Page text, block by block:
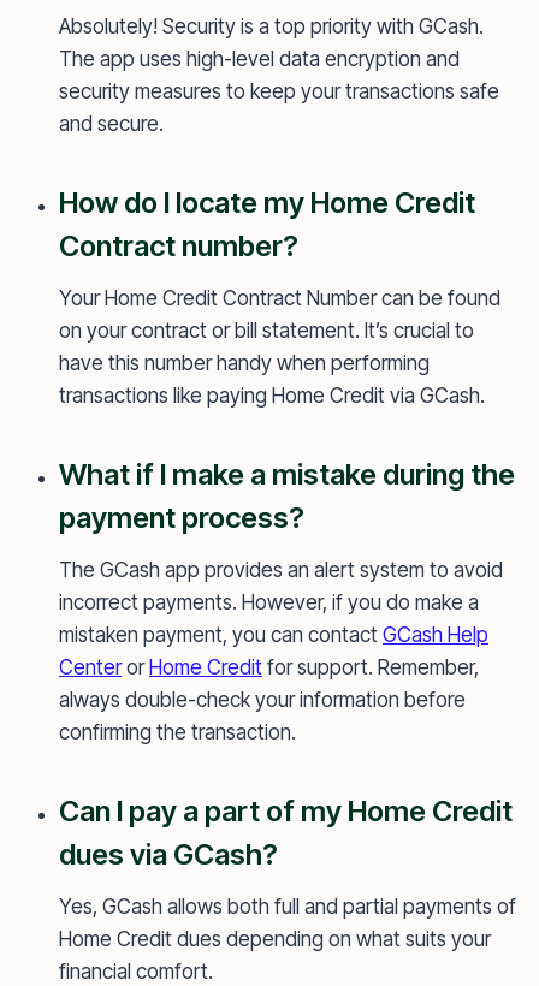
Absolutely! Security is a top priority with GCash.
The app uses high-level data encryption and
security measures to keep your transactions safe
and secure.
How do I locate my Home Credit
Contract number?
Your Home Credit Contract Number can be found
on your contract or bill statement. It’s crucial to
have this number handy when performing
transactions like paying Home Credit via GCash.
What if I make a mistake during the
payment process?
The GCash app provides an alert system to avoid
incorrect payments. However, if you do make a
mistaken payment, you can contact GCash Help
Centeror Home Credit for support. Remember,
always double-check your information before
confirming the transaction.
Can I pay a part of my Home Credit
dues via GCash?
Yes, GCash allows both full and partial payments of
Home Credit dues depending on what suits your
financial comfort.